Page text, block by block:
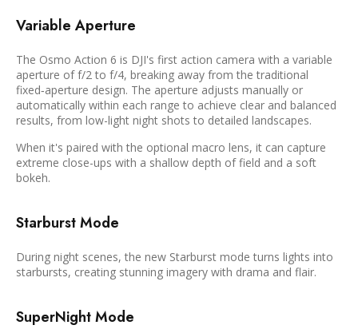
Variable Aperture
The Osmo Action 6 is DJI's first action camera with a variable
aperture of f/2 to f/4, breaking away from the traditional
fixed‑aperture design. The aperture adjusts manually or
automatically within each range to achieve clear and balanced
results, from low-light night shots to detailed landscapes.
When it's paired with the optional macro lens, it can capture
extreme close-ups with a shallow depth of field and a soft
bokeh.
Starburst Mode
During night scenes, the new Starburst mode turns lights into
starbursts, creating stunning imagery with drama and flair.
SuperNight Mode